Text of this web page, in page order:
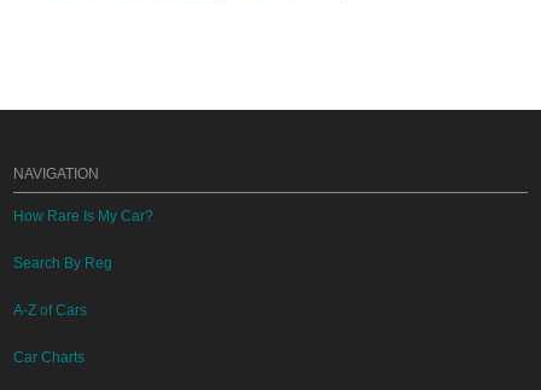
NAVIGATION
How Rare Is My Car?
Search By Reg
A-Z of Cars
Car Charts